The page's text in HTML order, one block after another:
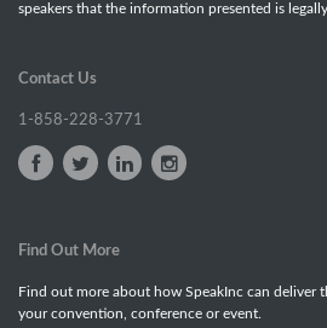
speakers that the information presented is
Contact Us
1-858-228-3771
Find Out More
Find out more about how SpeakInc can deliver
your convention, conference or event.